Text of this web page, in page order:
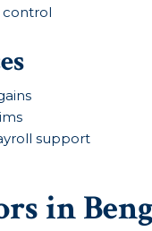
control
support
in